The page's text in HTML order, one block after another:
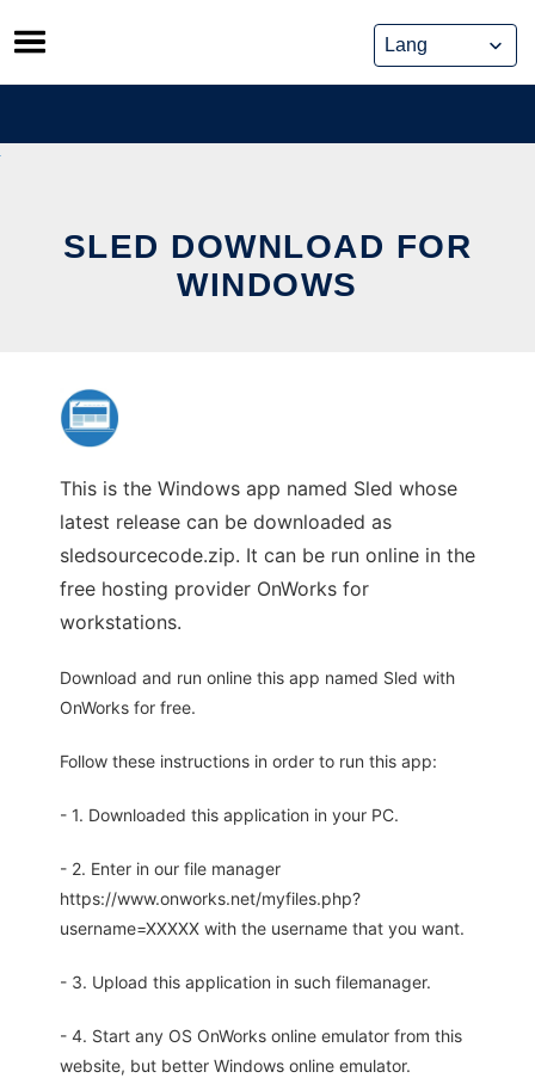
Skip
to
content
SLED DOWNLOAD FOR
WINDOWS
This is the Windows app named Sled whose
latest release can be downloaded as
sledsourcecode.zip. It can be run online in the
free hosting provider OnWorks for
workstations.
Download and run online this app named Sled with
OnWorks for free.
Follow these instructions in order to run this app:
- 1. Downloaded this application in your PC.
- 2. Enter in our file manager
https://www.onworks.net/myfiles.php?
username=XXXXX with the username that you want.
- 3. Upload this application in such filemanager.
- 4. Start any OS OnWorks online emulator from this
website, but better Windows online emulator.